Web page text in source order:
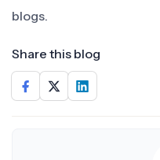
blogs.
Share this blog